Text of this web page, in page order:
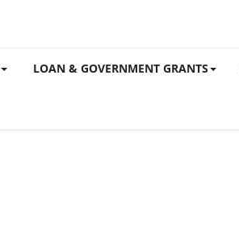
LOAN & GOVERNMENT GRANTS